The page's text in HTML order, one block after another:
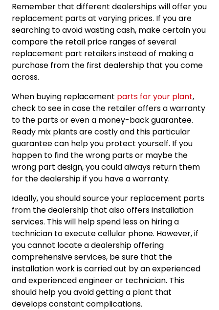
Remember that different dealerships will offer you
replacement parts at varying prices. If you are
searching to avoid wasting cash, make certain you
compare the retail price ranges of several
replacement part retailers instead of making a
purchase from the first dealership that you come
across.
When buying replacement parts for your plant,
check to see in case the retailer offers a warranty
to the parts or even a money-back guarantee.
Ready mix plants are costly and this particular
guarantee can help you protect yourself. If you
happen to find the wrong parts or maybe the
wrong part design, you could always return them
for the dealership if you have a warranty.
Ideally, you should source your replacement parts
from the dealership that also offers installation
services. This will help spend less on hiring a
technician to execute cellular phone. However, if
you cannot locate a dealership offering
comprehensive services, be sure that the
installation work is carried out by an experienced
and experienced engineer or technician. This
should help you avoid getting a plant that
develops constant complications.